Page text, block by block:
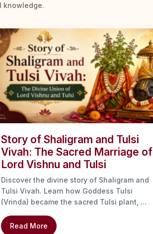
knowledge.
Story of Shaligram and Tulsi
Vivah: The Sacred Marriage of
Lord Vishnu and Tulsi
Discover the divine story of Shaligram and
Tulsi Vivah. Learn how Goddess Tulsi
(Vrinda) became the sacred Tulsi plant, ...
Read More